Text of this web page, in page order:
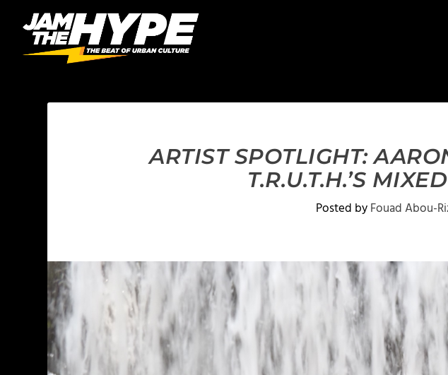
ARTIST SPOTLIGHT:
T.R.U.T.H.’S
Posted byFouad Abou-